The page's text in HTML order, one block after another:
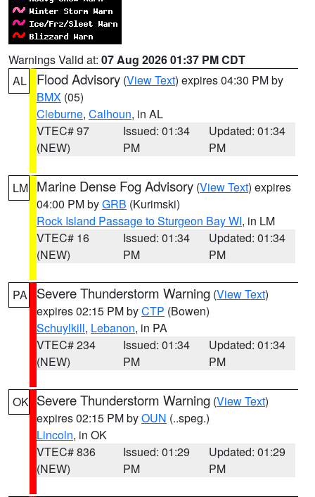
Warnings Valid at: 07 Aug 2026 01:37 PM CDT
AL
Flood Advisory (View Text) expires 04:30 PM by
BMX (05)
Cleburne, Calhoun, in AL
VTEC# 97
(NEW)
Issued: 01:34
PM
Updated: 01:34
PM
LM Marine Dense Fog Advisory (View Text) expires
04:00 PM byGRB (Kurimski)
Rock Island Passage to Sturgeon Bay WI, in LM
VTEC# 16
(NEW)
Issued: 01:34
PM
Updated: 01:34
PM
PA Severe Thunderstorm Warning (View Text)
expires 02:15 PM byCTP (Bowen)
Schuylkill, Lebanon, in PA
VTEC# 234
(NEW)
Issued: 01:34
PM
Updated: 01:34
PM
OK Severe Thunderstorm Warning (View Text)
expires 02:15 PM byOUN (..speg.)
Lincoln, in OK
VTEC# 836
(NEW)
Issued: 01:29
PM
Updated: 01:29
PM